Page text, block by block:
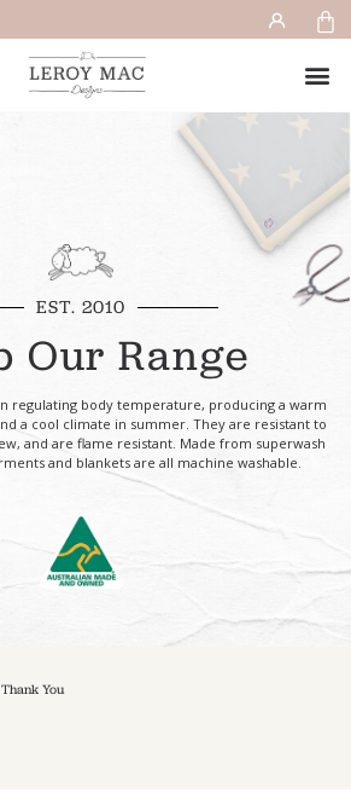
EST. 2010
Our Range
regulating body temperature, producing a warm
a cool climate in summer. They are resistant to
and are flame resistant. Made from superwash
and blankets are all machine washable.
You